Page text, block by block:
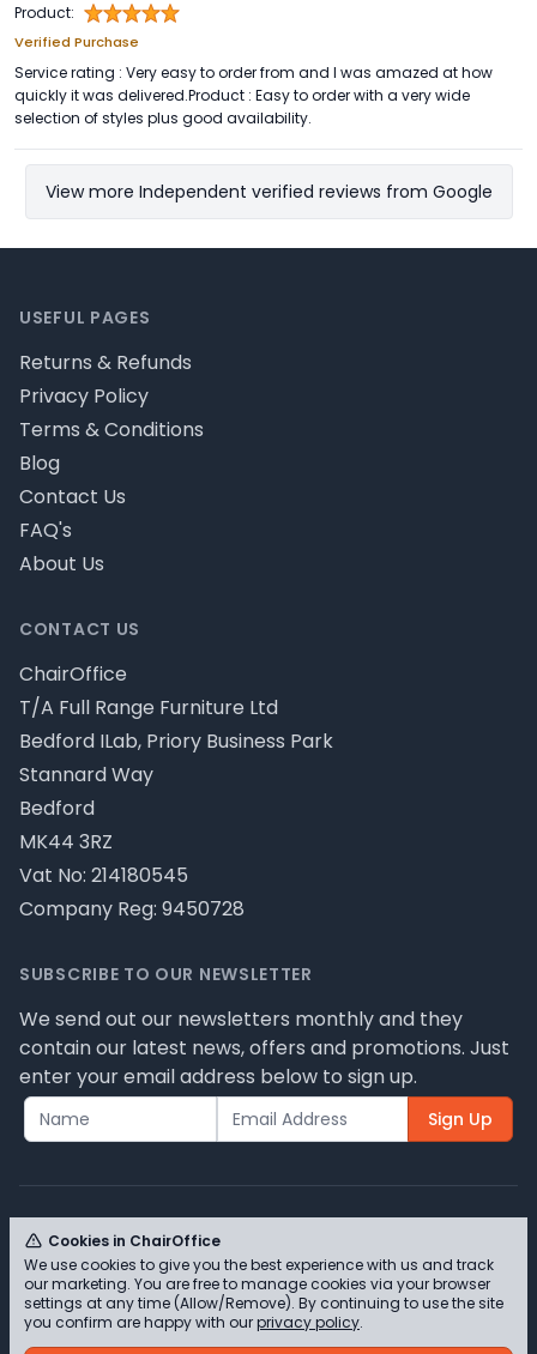
Product:
Verified Purchase
Service rating : Very easy to order from and I was amazed at how
quickly it was delivered.Product : Easy to order with a very wide
selection of styles plus good availability.
View more Independent verified reviews from Google
CONTACT US
ChairOffice
T/A Full Range Furniture Ltd
Bedford ILab, Priory Business Park
Stannard Way
Bedford
MK44 3RZ
Vat No: 214180545
Company Reg: 9450728
USEFUL PAGES
Returns & Refunds
Privacy Policy
Terms & Conditions
Blog
Contact Us
FAQ's
About Us
SUBSCRIBE TO OUR NEWSLETTER
We send out our newsletters monthly and they
contain our latest news, offers and promotions. Just
enter your email address below to sign up.
Sign Up
© ChairOffice T/A Full Range Furniture Ltd 2026 -
Please review our privacy policy for cookie
information and how we use them.
Cookies in ChairOffice
We use cookies to give you the best experience with us and track
our marketing. You are free to manage cookies via your browser
settings at any time (Allow/Remove). By continuing to use the site
you confirm are happy with ourprivacy policy.